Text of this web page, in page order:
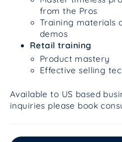
from the Pros
Training materials
demos
Retail training
Product mastery
Effective selling
Available to US based
inquiries please book